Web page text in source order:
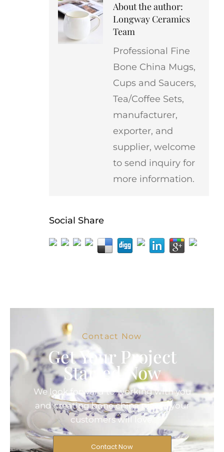
About the author:
Longway Ceramics
Team
Professional Fine
Bone China Mugs,
Cups and Saucers,
Tea/Coffee Sets,
manufacturer,
exporter, and
supplier, welcome
to send inquiry for
more information.
Social Share
Contact Now
Get Your Project
Started Now
We look forward to working with you
and creating bone china pieces your
customers will love.
Contact Now